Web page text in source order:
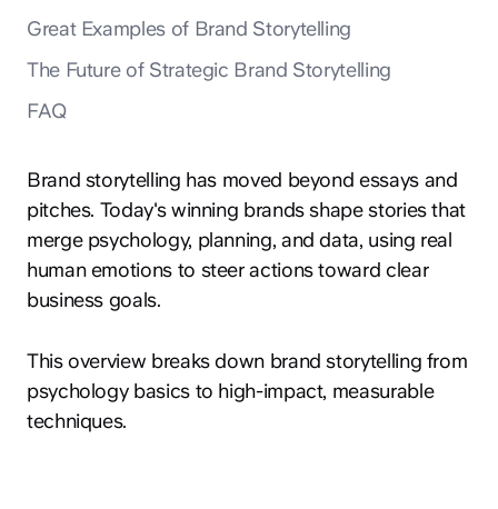
Great Examples of Brand Storytelling
The Future of Strategic Brand Storytelling
FAQ
Brand storytelling has moved beyond essays and
pitches. Today's winning brands shape stories that
merge psychology, planning, and data, using real
human emotions to steer actions toward clear
business goals.
This overview breaks down brand storytelling from
psychology basics to high-impact, measurable
techniques.